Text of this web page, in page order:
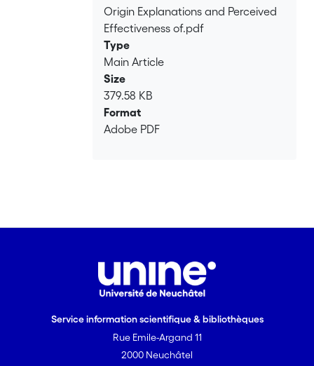
with out‐group discrimination
measures, and conspiracy origins,
which are linked with lower perceived
effectiveness of aid intervention
measures. Copyright © 2013 John Wiley
& Sons, Ltd.</jats:p>
Origin Explanations and Perceived
Effectiveness of.pdf
Type
Main Article
Size
379.58 KB
Format
Adobe PDF
Service information scientifique & bibliothèques
Rue Emile-Argand 11
2000 Neuchâtel